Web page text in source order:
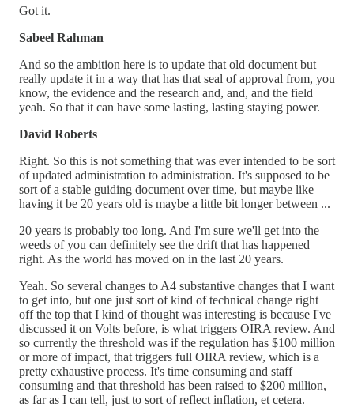
Got it.
Sabeel Rahman
And so the ambition here is to update that old document but
really update it in a way that has that seal of approval from, you
know, the evidence and the research and, and, and the field
yeah. So that it can have some lasting, lasting staying power.
David Roberts
Right. So this is not something that was ever intended to be sort
of updated administration to administration. It's supposed to be
sort of a stable guiding document over time, but maybe like
having it be 20 years old is maybe a little bit longer between ...
20 years is probably too long. And I'm sure we'll get into the
weeds of you can definitely see the drift that has happened
right. As the world has moved on in the last 20 years.
Yeah. So several changes to A4 substantive changes that I want
to get into, but one just sort of kind of technical change right
off the top that I kind of thought was interesting is because I've
discussed it on Volts before, is what triggers OIRA review. And
so currently the threshold was if the regulation has $100 million
or more of impact, that triggers full OIRA review, which is a
pretty exhaustive process. It's time consuming and staff
consuming and that threshold has been raised to $200 million,
as far as I can tell, just to sort of reflect inflation, et cetera.